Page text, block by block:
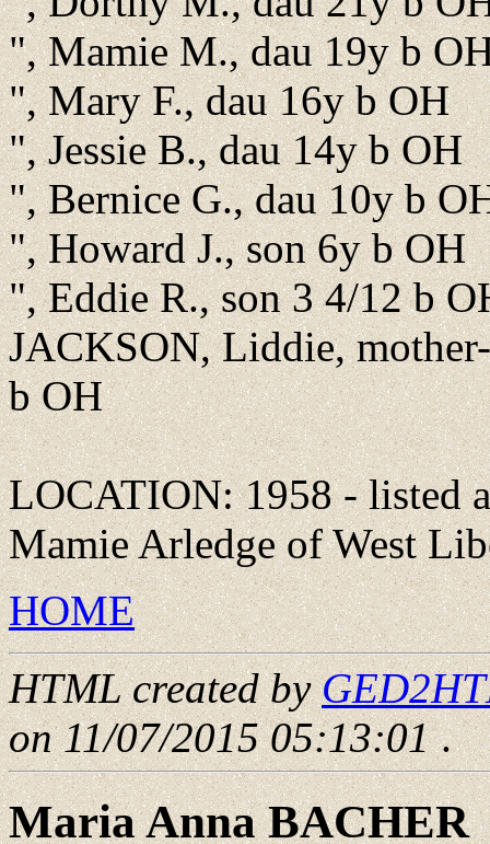
", Mamie M., dau 19y b
", Mary F., dau 16y b OH
", Jessie B., dau 14y b OH
", Bernice G., dau 10y b
", Howard J., son 6y b OH
", Eddie R., son 3 4/12 b
JACKSON, Liddie,
b OH
LOCATION: 1958 - listed
Mamie Arledge of West
HOME
HTML created by
on 11/07/2015 05:13:01.
Maria Anna BACHER